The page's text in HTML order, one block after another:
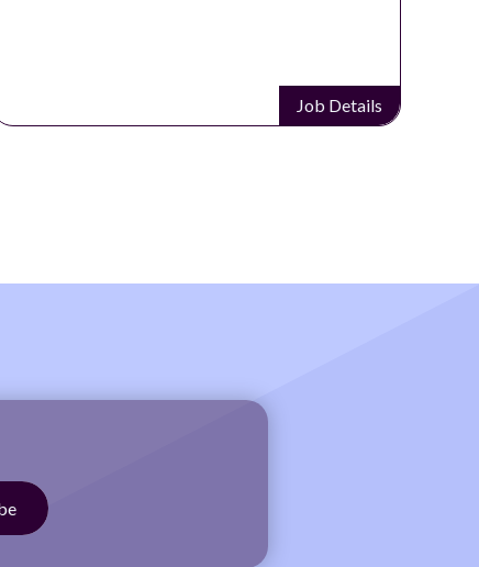
Job Details